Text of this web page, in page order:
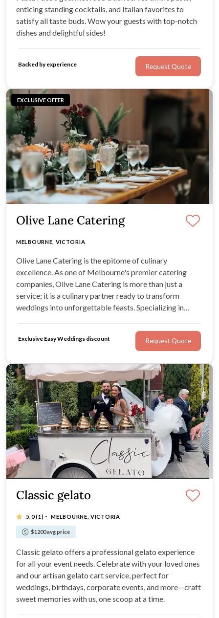
Classic gelato
5.0(1) · MELBOURNE, VICTORIA
$1200 avg price
Classic gelato offers a professional gelato experience
for all your event needs. Celebrate with your loved ones
and our artisan gelato cart service, perfect for
weddings, birthdays, corporate events, and more—craft
sweet memories with us, one scoop at a time.
EXCLUSIVE OFFER
Olive Lane Catering
MELBOURNE, VICTORIA
Olive Lane Catering is the epitome of culinary
excellence. As one of Melbourne's premier catering
companies, Olive Lane Catering is more than just a
service; it is a culinary partner ready to transform
weddings into unforgettable feasts. Specializing in
is the go-to choice for those seeking a dash of culinary
magic on their big day.
Exclusive Easy Weddings discount Request Quote
enticing standing cocktails, and Italian favorites to
satisfy all taste buds. Wow your guests with top-notch
dishes and delightful sides!
Backed by experience Request Quote